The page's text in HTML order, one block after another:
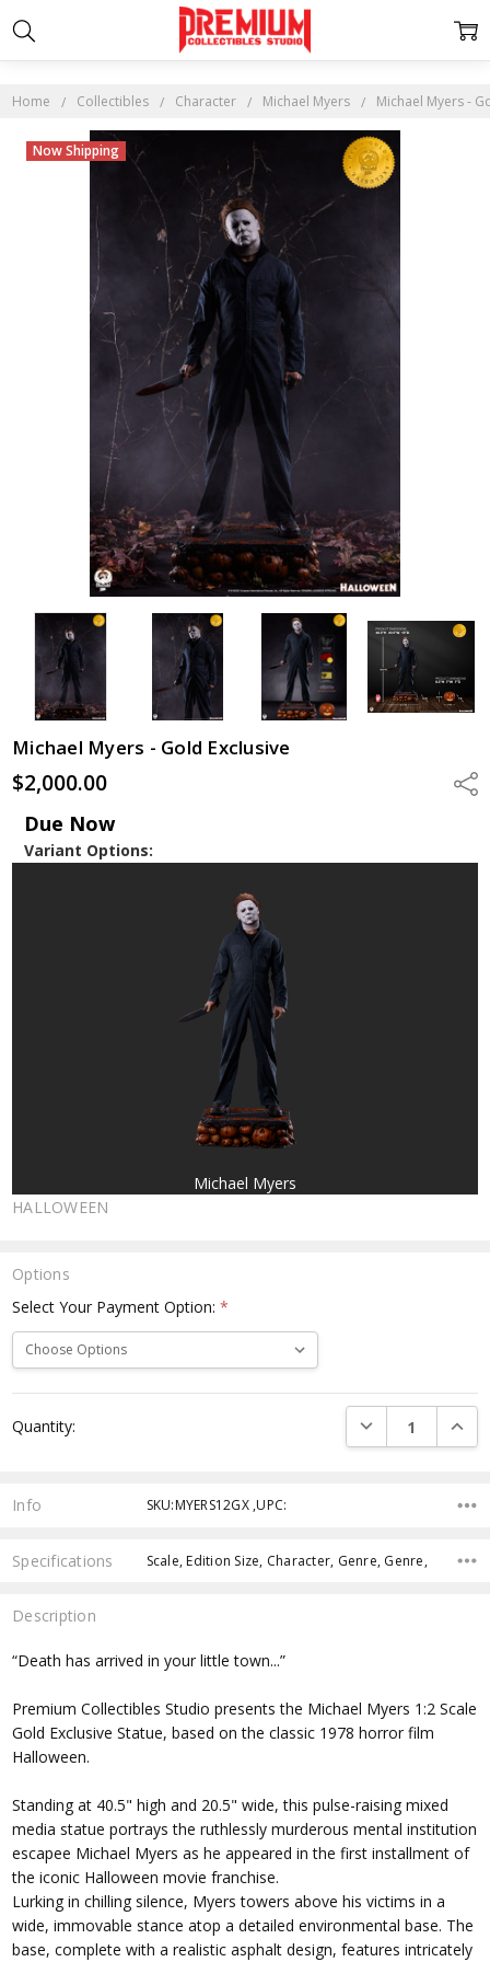
Home Collectibles Character Michael Myers Michael Myers -
$2,000.00
Due Now
Variant Options:
Michael Myers
Michael Myers - Gold Exclusive
HALLOWEEN
Now Shipping
Options
Select Your Payment Option:*
Stock:
Quantity: DECREASE
Info SKU:MYERS12GX ,UPC:
Specifications Scale, Edition Size, Character, Genre, Genre,
Description
“Death has arrived in your little town...”
Premium Collectibles Studio presents the Michael Myers 1:2 Scale
Gold Exclusive Statue, based on the classic 1978 horror film
Halloween.
Standing at 40.5" high and 20.5" wide, this pulse-raising mixed
media statue portrays the ruthlessly murderous mental institution
escapee Michael Myers as he appeared in the first installment of
the iconic Halloween movie franchise.
Lurking in chilling silence, Myers towers above his victims in a
wide, immovable stance atop a detailed environmental base. The
base, complete with a realistic asphalt design, features intricately